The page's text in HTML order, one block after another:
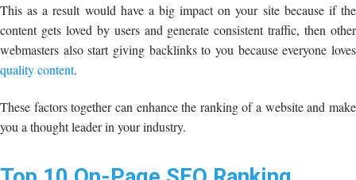
This as a result would have a big impact on your site because if the
content gets loved by users and generate consistent traffic, then other
webmasters also start giving backlinks to you because everyone loves
quality content.
These factors together can enhance the ranking of a website and make
you a thought leader in your industry.